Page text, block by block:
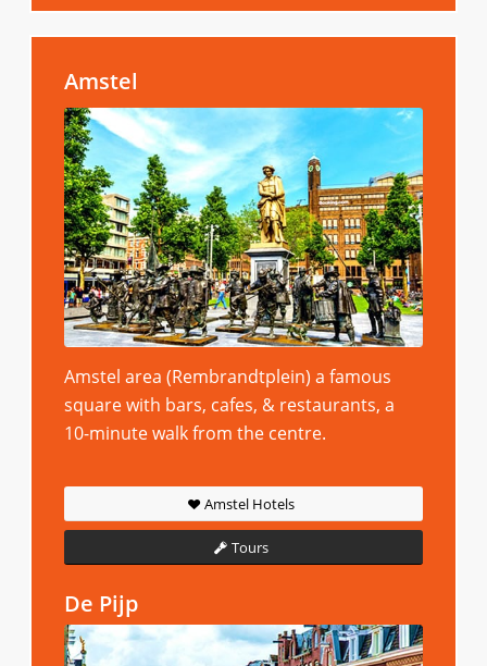
Amstel
Amstel area (Rembrandtplein) a famous
square with bars, cafes, & restaurants, a
10-minute walk from the centre.
Amstel Hotels
Tours
De Pijp